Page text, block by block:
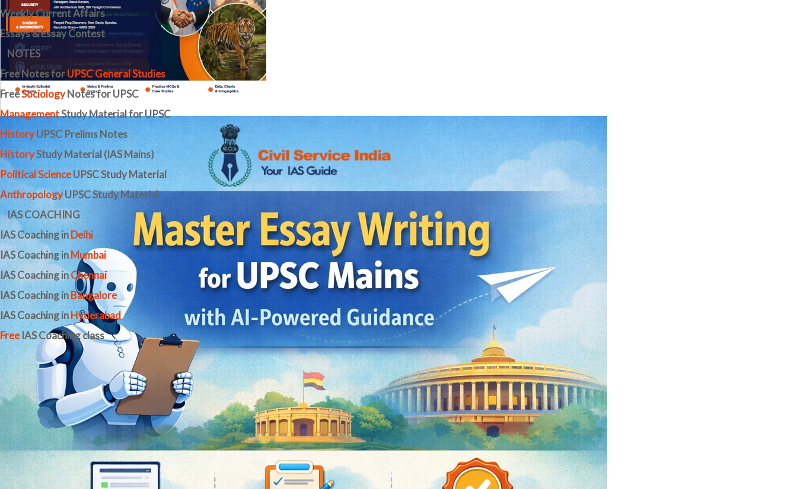
Weekly Current Affairs
Essays & Essay Contest
NOTES
Free Notes forUPSC General Studies
FreeSociologyNotes for UPSC
ManagementStudy Material for UPSC
HistoryUPSC Prelims Notes
HistoryStudy Material (IAS Mains)
Political ScienceUPSC Study Material
AnthropologyUPSC Study Material
IAS COACHING
IAS Coaching inDelhi
IAS Coaching inMumbai
IAS Coaching inChennai
IAS Coaching inBangalore
IAS Coaching inHyderabad
FreeIAS Coaching class